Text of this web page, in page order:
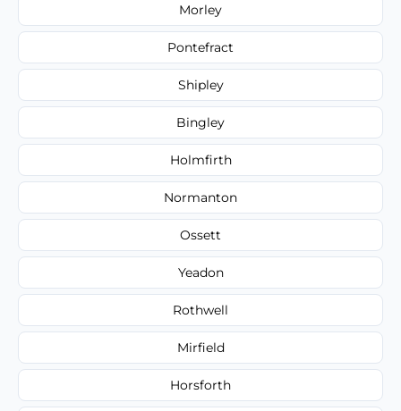
Morley
Pontefract
Shipley
Bingley
Holmfirth
Normanton
Ossett
Yeadon
Rothwell
Mirfield
Horsforth